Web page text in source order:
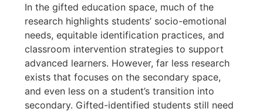
In the gifted education space, much of the
research highlights students’ socio-emotional
needs, equitable identification practices, and
classroom intervention strategies to support
advanced learners. However, far less research
exists that focuses on the secondary space,
and even less on a student’s transition into
secondary. Gifted-identified students still need